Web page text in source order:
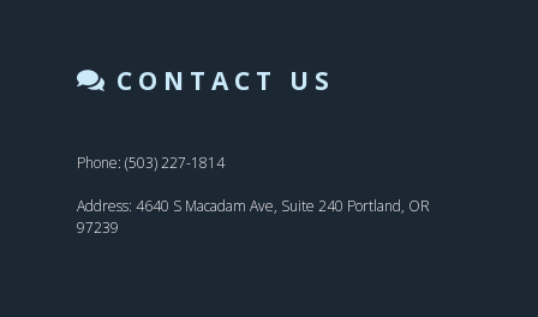
CONTACT US
Phone: (503) 227-1814
Address: 4640 S Macadam Ave, Suite 240 Portland, OR
97239